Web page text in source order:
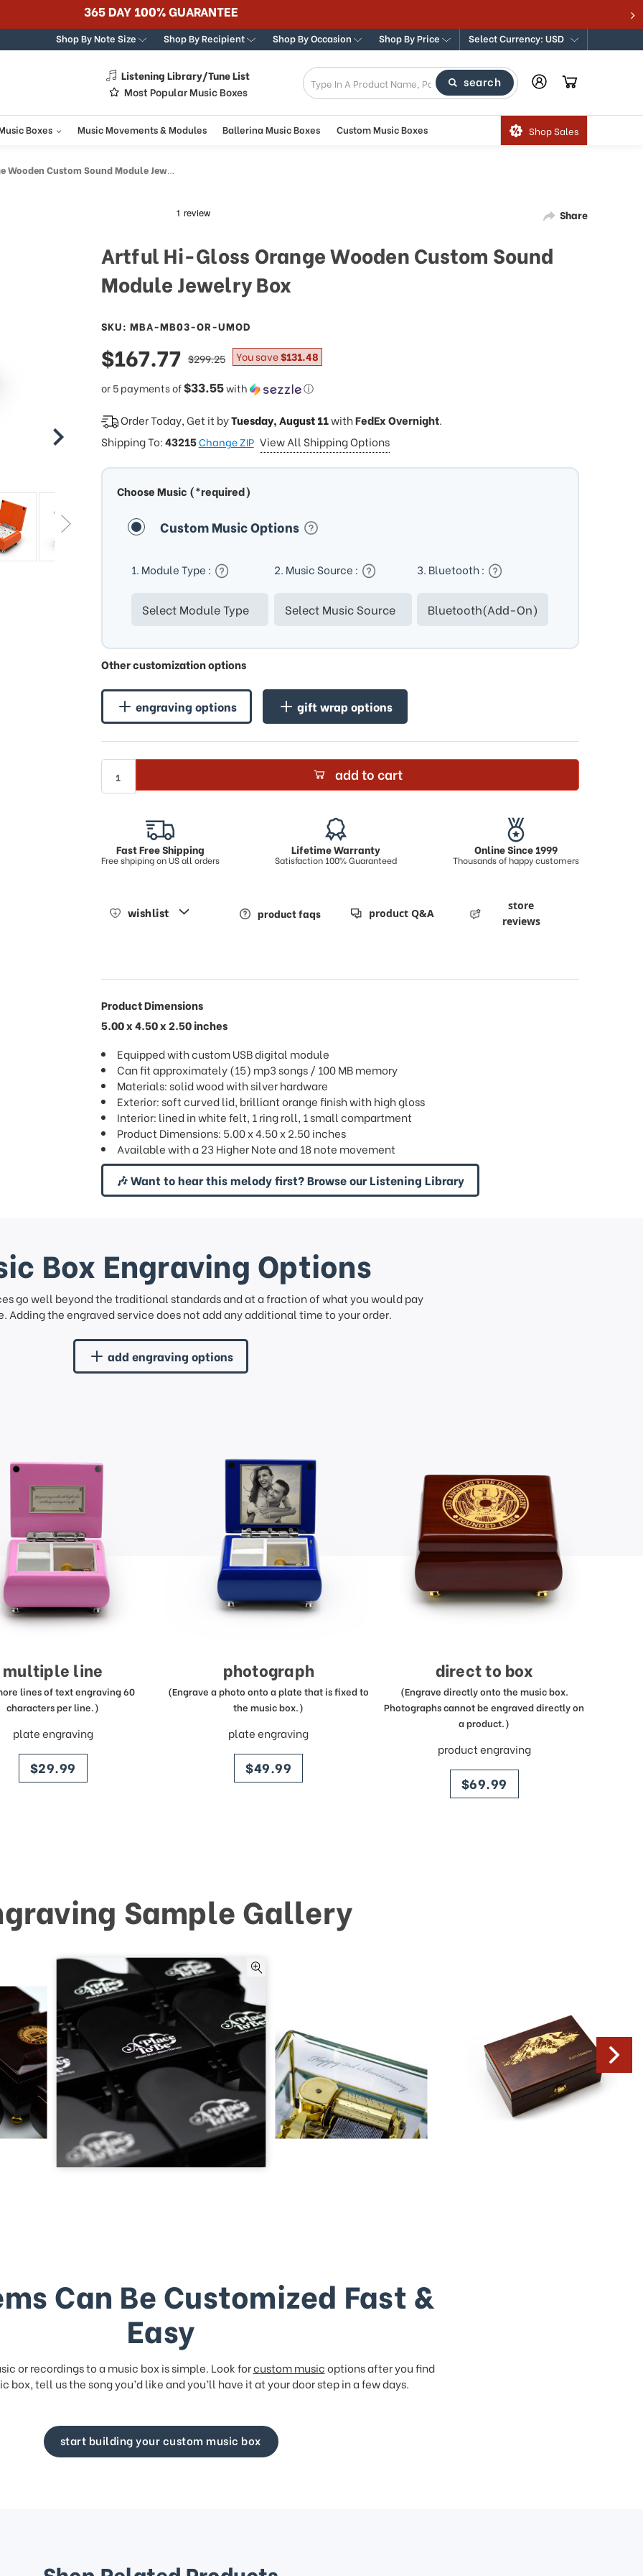
Best Online Store for Traditional & Modern Music Boxes
Shop By Note Size Shop By Recipient Shop By Occasion Shop By Price Select Currency: USD
Listening Library/Tune List
Most Popular Music Boxes
search
Boxes Music Movements & Modules Ballerina Music Boxes Custom Music Boxes Shop Sales
Custom Sound Module Jewelry Box
Share
Artful Hi-Gloss Orange Wooden Custom Sound
Module Jewelry Box
SKU: MBA-MB03-OR-UMOD
sale
price
$167.77
or 5 payments of$33.55with ⓘ
regular
price
$299.25 You save$131.48
Order Today, Get it byTuesday, August 11withFedEx Overnight.
Shipping To:43215Change ZIP View All Shipping Options
Choose Music (*required)
Custom Music Options
1. Module Type : 2. Music Source : 3. Bluetooth :
Other customization options
engraving options gift wrap options
add to cart
Fast Free Shipping
Free shpiping on US all orders
Lifetime Warranty
Satisfaction 100% Guaranteed
Online Since 1999
Thousands of happy customers
wishlist product faqs product Q&A
store
reviews
Product Dimensions
5.00 x 4.50 x 2.50 inches
Equipped with custom USB digital module
Can fit approximately (15) mp3 songs / 100 MB memory
Materials: solid wood with silver hardware
Exterior: soft curved lid, brilliant orange finish with high gloss
Interior: lined in white felt, 1 ring roll, 1 small compartment
Product Dimensions: 5.00 x 4.50 x 2.50 inches
Available with a 23 Higher Note and 18 note movement
🎶 Want to hear this melody first? Browse our Listening Library
Box Engraving Options
go well beyond the traditional standards and at a fraction of what you would pay
Adding the engraved service does not add any additional time to your order.
add engraving options
multiple line
lines of text engraving 60
characters per line.)
plate engraving
price
$29.99
photograph
(Engrave a photo onto a plate that is fixed to
the music box.)
plate engraving
price
$49.99
direct to box
(Engrave directly onto the music box.
Photographs cannot be engraved directly on
a product.)
product engraving
price
$69.99
Sample Gallery
Can Be Customized Fast &
Easy
or recordings to a music box is simple. Look forcustom musicoptions after you find
box, tell us the song you’d like and you’ll have it at your door step in a few days.
start building your custom music box